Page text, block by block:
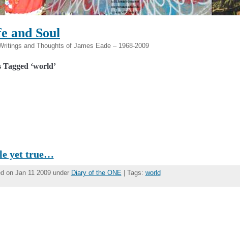
and Soul
and Thoughts of James Eade – 1968-2009
Tagged ‘world’
yet true…
on Jan 11 2009 under Diary of the ONE | Tags: world